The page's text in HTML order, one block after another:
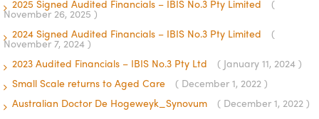
2025 Signed Audited Financials – IBIS No.3 Pty Limited
(
November 26, 2025 )
2024 Signed Audited Financials – IBIS No.3 Pty Limited
(
November 7, 2024 )
2023 Audited Financials – IBIS No.3 Pty Ltd ( January 11, 2024 )
Small Scale returns to Aged Care ( December 1, 2022 )
Australian Doctor De Hogeweyk_Synovum ( December 1, 2022 )